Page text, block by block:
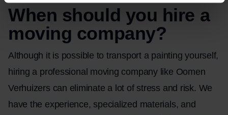
When should you hire a
moving company?
Although it is possible to transport a painting yourself,
hiring a professional moving company like Oomen
Verhuizers can eliminate a lot of stress and risk. We
have the experience, specialized materials, and